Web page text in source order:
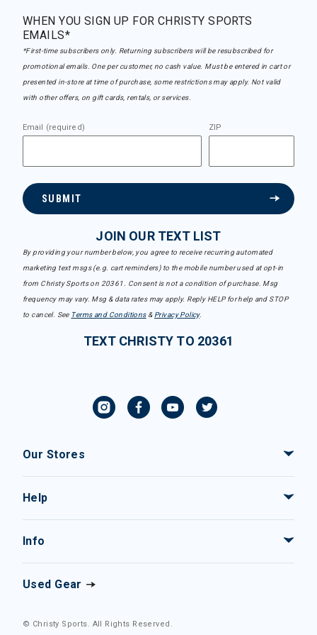
WHEN YOU SIGN UP FOR CHRISTY SPORTS
EMAILS*
*First-time subscribers only. Returning subscribers will be resubscribed for
promotional emails. One per customer, no cash value. Must be entered in cart or
presented in-store at time of purchase, some restrictions may apply. Not valid
with other offers, on gift cards, rentals, or services.
Email (required) ZIP
SUBMIT
JOIN OUR TEXT LIST
By providing your number below, you agree to receive recurring automated
marketing text msgs (e.g. cart reminders) to the mobile number used at opt-in
from Christy Sports on 20361. Consent is not a condition of purchase. Msg
frequency may vary. Msg & data rates may apply. Reply HELP for help and STOP
to cancel. See Terms and Conditions& Privacy Policy.
TEXT CHRISTY TO 20361
Our Stores
Help
Info
Used Gear
© Christy Sports. All Rights Reserved.